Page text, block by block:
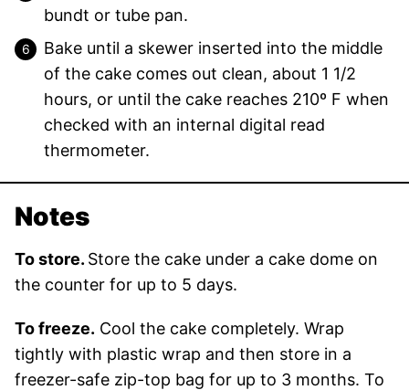
bundt or tube pan.
Bake until a skewer inserted into the middle
of the cake comes out clean, about 1 1/2
hours, or until the cake reaches 210º F when
checked with an internal digital read
thermometer.
Notes
To store. Store the cake under a cake dome on
the counter for up to 5 days.
To freeze. Cool the cake completely. Wrap
tightly with plastic wrap and then store in a
freezer-safe zip-top bag for up to 3 months. To